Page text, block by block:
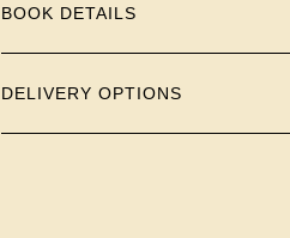
BOOK DETAILS
DELIVERY OPTIONS